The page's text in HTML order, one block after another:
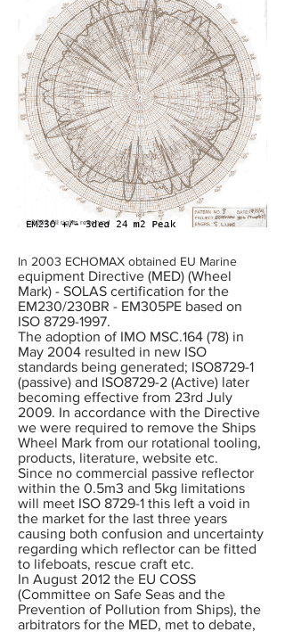
©2002 All rights reserved
In 2003 ECHOMAX obtained EU Marine
equipment Directive (MED) (Wheel
Mark) - SOLAS certification for the
EM230/230BR - EM305PE based on
ISO 8729-1997.
The adoption of IMO MSC.164 (78) in
May 2004 resulted in new ISO
standards being generated; ISO8729-1
(passive) and ISO8729-2 (Active) later
becoming effective from 23rd July
2009. In accordance with the Directive
we were required to remove the Ships
Wheel Mark from our rotational tooling,
products, literature, website etc.
Since no commercial passive reflector
within the 0.5m3 and 5kg limitations
will meet ISO 8729-1 this left a void in
the market for the last three years
causing both confusion and uncertainty
regarding which reflector can be fitted
to lifeboats, rescue craft etc.
In August 2012 the EU COSS
(Committee on Safe Seas and the
Prevention of Pollution from Ships), the
arbitrators for the MED, met to debate,